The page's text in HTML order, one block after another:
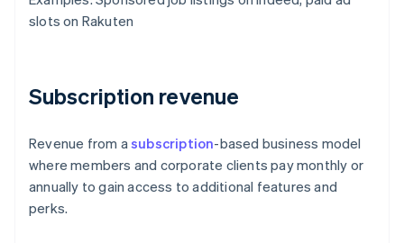
slots on Rakuten
Subscription revenue
Revenue from asubscription-based business model
where members and corporate clients pay monthly or
annually to gain access to additional features and
perks.